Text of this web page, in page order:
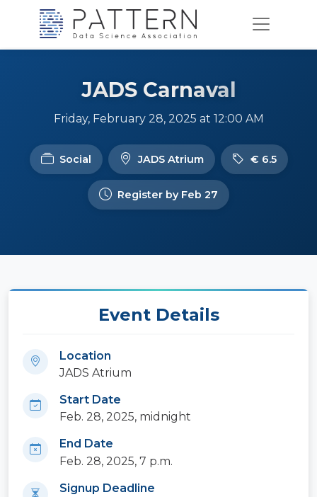
JADS Carnaval
Friday, February 28, 2025 at 12:00 AM
Social JADS Atrium € 6.5
Register by Feb 27
Event Details
Location
JADS Atrium
Start Date
Feb. 28, 2025, midnight
End Date
Feb. 28, 2025, 7 p.m.
Signup Deadline